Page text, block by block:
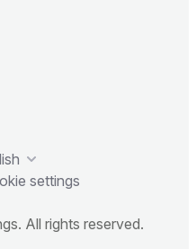
settings
All rights reserved.